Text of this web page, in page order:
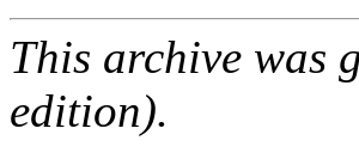
This archive was
edition).